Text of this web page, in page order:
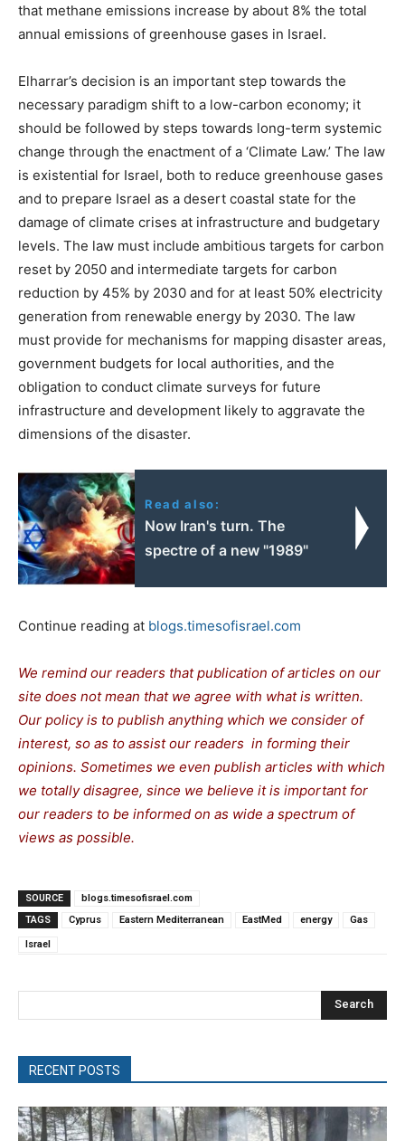
that methane emissions increase by about 8% the total
annual emissions of greenhouse gases in Israel.
Elharrar’s decision is an important step towards the
necessary paradigm shift to a low-carbon economy; it
should be followed by steps towards long-term systemic
change through the enactment of a ‘Climate Law.’ The law
is existential for Israel, both to reduce greenhouse gases
and to prepare Israel as a desert coastal state for the
damage of climate crises at infrastructure and budgetary
levels. The law must include ambitious targets for carbon
reset by 2050 and intermediate targets for carbon
reduction by 45% by 2030 and for at least 50% electricity
generation from renewable energy by 2030. The law
must provide for mechanisms for mapping disaster areas,
government budgets for local authorities, and the
obligation to conduct climate surveys for future
infrastructure and development likely to aggravate the
dimensions of the disaster.
Read also:
Now Iran's turn. The
spectre of a new "1989"
Continue reading at blogs.timesofisrael.com
We remind our readers that publication of articles on our
site does not mean that we agree with what is written.
Our policy is to publish anything which we consider of
interest, so as to assist our readers in forming their
opinions. Sometimes we even publish articles with which
we totally disagree, since we believe it is important for
our readers to be informed on as wide a spectrum of
views as possible.
SOURCE
blogs.timesofisrael.com
TAGS
Cyprus Eastern Mediterranean EastMed energy Gas
Israel
Search
RECENT POSTS